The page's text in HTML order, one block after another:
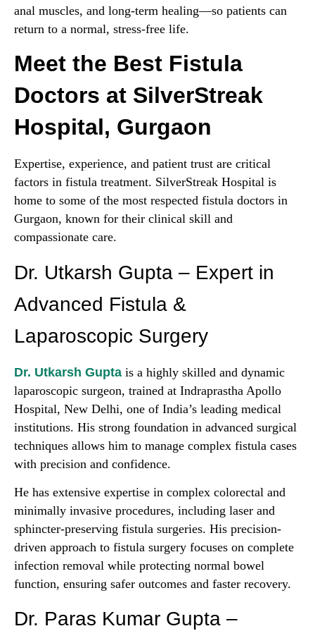
anal muscles, and long-term healing—so patients can
return to a normal, stress-free life.
Meet the Best Fistula
Doctors at SilverStreak
Hospital, Gurgaon
Expertise, experience, and patient trust are critical
factors in fistula treatment. SilverStreak Hospital is
home to some of the most respected fistula doctors in
Gurgaon, known for their clinical skill and
compassionate care.
Dr. Utkarsh Gupta – Expert in
Advanced Fistula &
Laparoscopic Surgery
Dr. Utkarsh Gupta is a highly skilled and dynamic
laparoscopic surgeon, trained at Indraprastha Apollo
Hospital, New Delhi, one of India’s leading medical
institutions. His strong foundation in advanced surgical
techniques allows him to manage complex fistula cases
with precision and confidence.
He has extensive expertise in complex colorectal and
minimally invasive procedures, including laser and
sphincter-preserving fistula surgeries. His precision-
driven approach to fistula surgery focuses on complete
infection removal while protecting normal bowel
function, ensuring safer outcomes and faster recovery.
Dr. Paras Kumar Gupta –